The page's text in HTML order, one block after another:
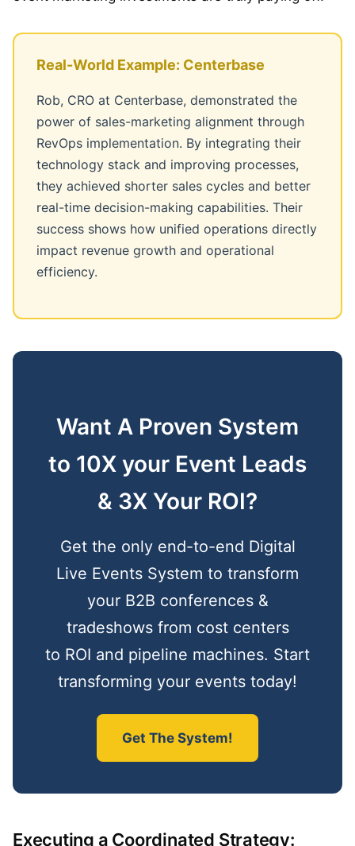
Real-World Example: Centerbase
Rob, CRO at Centerbase, demonstrated the
power of sales-marketing alignment through
RevOps implementation. By integrating their
technology stack and improving processes,
they achieved shorter sales cycles and better
real-time decision-making capabilities. Their
success shows how unified operations directly
impact revenue growth and operational
efficiency.
Want A Proven System
to 10X your Event Leads
& 3X Your ROI?
Get the only end-to-end Digital
Live Events System to transform
your B2B conferences &
tradeshows from cost centers
to ROI and pipeline machines. Start
transforming your events today!
Get The System!
Executing a Coordinated Strategy: